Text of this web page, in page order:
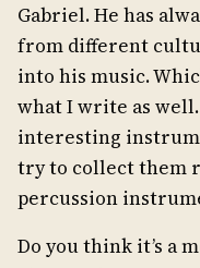
Gabriel. He has
from different
into his music.
what I write as
interesting
try to collect them
percussion
Do you think it’s a